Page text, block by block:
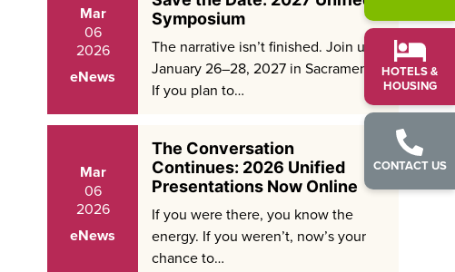
HOTELS &
HOUSING
CONTACT US
Mar
06
2026
eNews
Symposium
The narrative isn’t finished. Join us
January 26–28, 2027 in Sacramento.
If you plan to…
Mar
06
2026
eNews
The Conversation
Continues: 2026 Unified
Presentations Now Online
If you were there, you know the
energy. If you weren’t, now’s your
chance to…